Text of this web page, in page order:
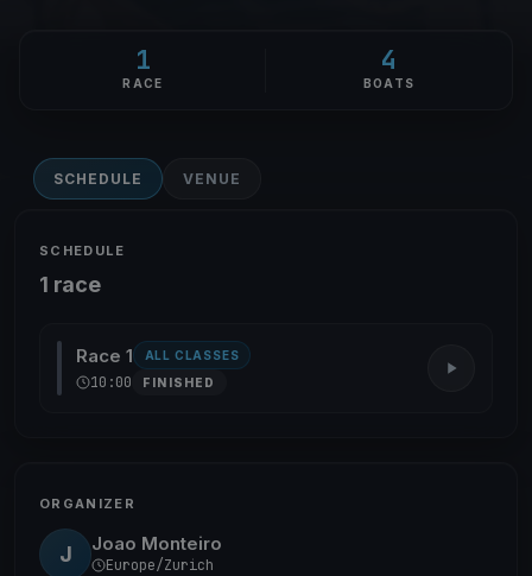
1
RACE
4
BOATS
SCHEDULE VENUE
SCHEDULE
1 race
Race 1 ALL CLASSES
10:00 FINISHED
ORGANIZER
J Joao Monteiro
Europe/Zurich